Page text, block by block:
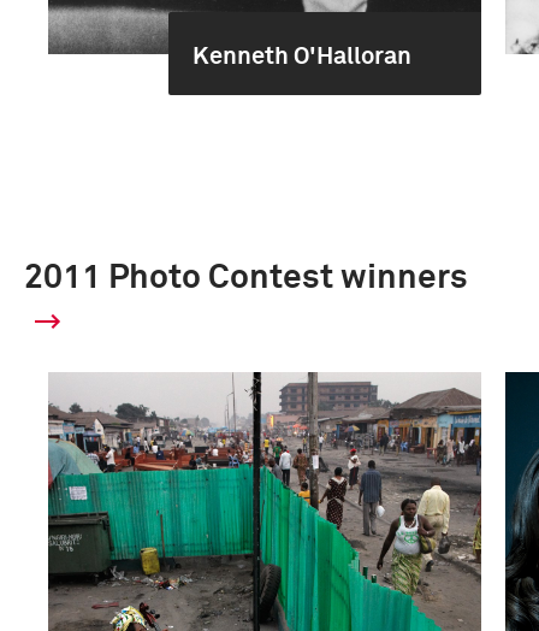
Kenneth O'Halloran
2011 Photo Contest winners